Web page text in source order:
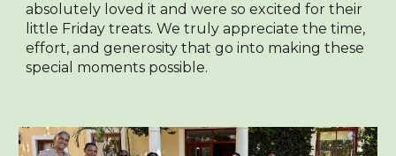
absolutely loved it and were so excited for their
little Friday treats. We truly appreciate the time,
effort, and generosity that go into making these
special moments possible.